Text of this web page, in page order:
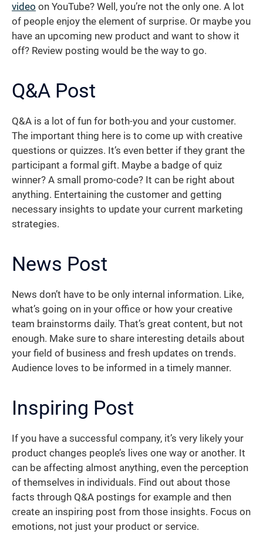
video on YouTube? Well, you’re not the only one. A lot
of people enjoy the element of surprise. Or maybe you
have an upcoming new product and want to show it
off? Review posting would be the way to go.
Q&A Post
Q&A is a lot of fun for both-you and your customer.
The important thing here is to come up with creative
questions or quizzes. It’s even better if they grant the
participant a formal gift. Maybe a badge of quiz
winner? A small promo-code? It can be right about
anything. Entertaining the customer and getting
necessary insights to update your current marketing
strategies.
News Post
News don’t have to be only internal information. Like,
what’s going on in your office or how your creative
team brainstorms daily. That’s great content, but not
enough. Make sure to share interesting details about
your field of business and fresh updates on trends.
Audience loves to be informed in a timely manner.
Inspiring Post
If you have a successful company, it’s very likely your
product changes people’s lives one way or another. It
can be affecting almost anything, even the perception
of themselves in individuals. Find out about those
facts through Q&A postings for example and then
create an inspiring post from those insights. Focus on
emotions, not just your product or service.